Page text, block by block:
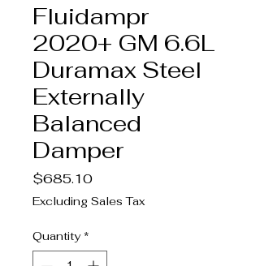
Fluidampr
2020+ GM 6.6L
Duramax Steel
Externally
Balanced
Damper
$685.10Price
Excluding Sales Tax
Quantity *